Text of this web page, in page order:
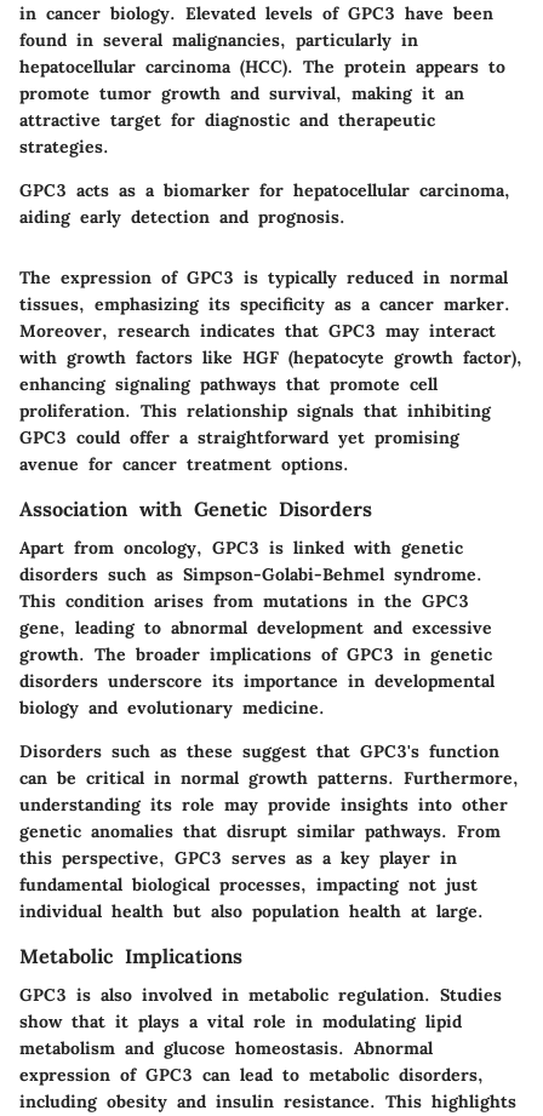
in cancer biology. Elevated levels of GPC3 have been
found in several malignancies, particularly in
hepatocellular carcinoma (HCC). The protein appears to
promote tumor growth and survival, making it an
attractive target for diagnostic and therapeutic
strategies.
GPC3 acts as a biomarker for hepatocellular carcinoma,
aiding early detection and prognosis.
The expression of GPC3 is typically reduced in normal
tissues, emphasizing its specificity as a cancer marker.
Moreover, research indicates that GPC3 may interact
with growth factors like HGF (hepatocyte growth factor),
enhancing signaling pathways that promote cell
proliferation. This relationship signals that inhibiting
GPC3 could offer a straightforward yet promising
avenue for cancer treatment options.
Association with Genetic Disorders
Apart from oncology, GPC3 is linked with genetic
disorders such as Simpson-Golabi-Behmel syndrome.
This condition arises from mutations in the GPC3
gene, leading to abnormal development and excessive
growth. The broader implications of GPC3 in genetic
disorders underscore its importance in developmental
biology and evolutionary medicine.
Disorders such as these suggest that GPC3's function
can be critical in normal growth patterns. Furthermore,
understanding its role may provide insights into other
genetic anomalies that disrupt similar pathways. From
this perspective, GPC3 serves as a key player in
fundamental biological processes, impacting not just
individual health but also population health at large.
Metabolic Implications
GPC3 is also involved in metabolic regulation. Studies
show that it plays a vital role in modulating lipid
metabolism and glucose homeostasis. Abnormal
expression of GPC3 can lead to metabolic disorders,
including obesity and insulin resistance. This highlights